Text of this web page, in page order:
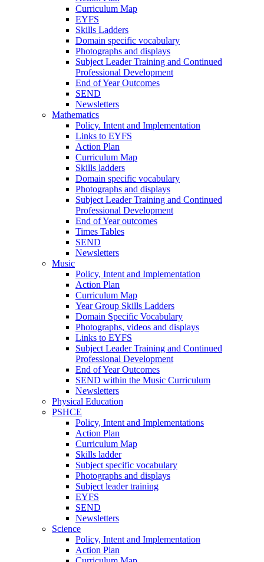
Curriculum Map
EYFS
Skills Ladders
Domain specific vocabulary
Photographs and displays
Subject Leader Training and Continued
Professional Development
End of Year Outcomes
SEND
Newsletters
Mathematics
Policy. Intent and Implementation
Links to EYFS
Action Plan
Curriculum Map
Skills ladders
Domain specific vocabulary
Photographs and displays
Subject Leader Training and Continued
Professional Development
End of Year outcomes
Times Tables
SEND
Newsletters
Music
Policy, Intent and Implementation
Action Plan
Curriculum Map
Year Group Skills Ladders
Domain Specific Vocabulary
Photographs, videos and displays
Links to EYFS
Subject Leader Training and Continued
Professional Development
End of Year Outcomes
SEND within the Music Curriculum
Newsletters
Physical Education
PSHCE
Policy, Intent and Implementations
Action Plan
Curriculum Map
Skills ladder
Subject specific vocabulary
Photographs and displays
Subject leader training
EYFS
SEND
Newsletters
Science
Policy, Intent and Implementation
Action Plan